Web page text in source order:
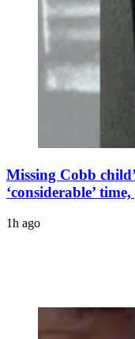
Missing Cobb
‘considerable’
1h ago